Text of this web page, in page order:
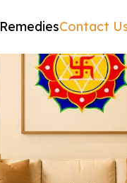
RemediesContact